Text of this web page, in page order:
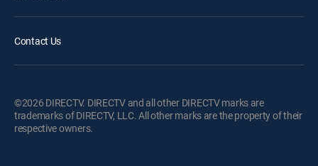
Contact Us
©2026 DIRECTV. DIRECTV and all other DIRECTV marks are
trademarks of DIRECTV, LLC. All other marks are the property of their
respective owners.